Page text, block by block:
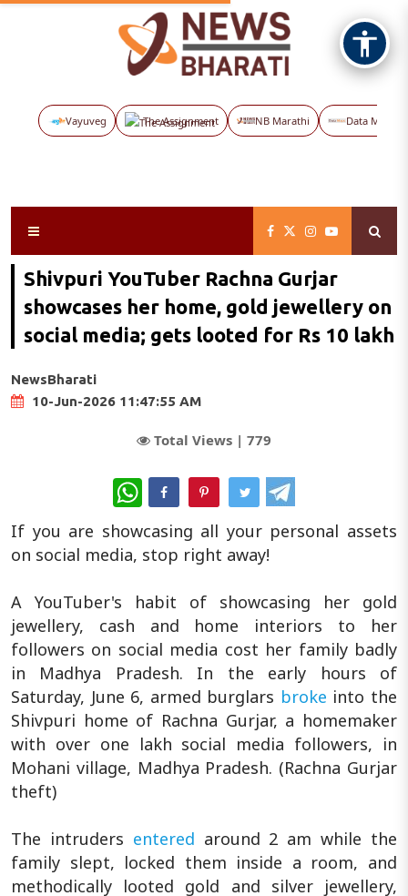
Vayuveg The Assignment NB Marathi Data Maps
Shivpuri YouTuber Rachna Gurjar
showcases her home, gold jewellery on
social media; gets looted for Rs 10 lakh
NewsBharati
10-Jun-2026 11:47:55 AM
Total Views | 779
WhatsApp
If you are showcasing all your personal assets
on social media, stop right away!
A YouTuber's habit of showcasing her gold
jewellery, cash and home interiors to her
followers on social media cost her family badly
in Madhya Pradesh. In the early hours of
Saturday, June 6, armed burglars broke into the
Shivpuri home of Rachna Gurjar, a homemaker
with over one lakh social media followers, in
Mohani village, Madhya Pradesh. (Rachna Gurjar
theft)
The intruders entered around 2 am while the
family slept, locked them inside a room, and
methodically looted gold and silver jewellery,